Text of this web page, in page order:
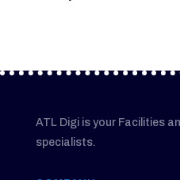
ATL Digi is your Facilities
specialists.